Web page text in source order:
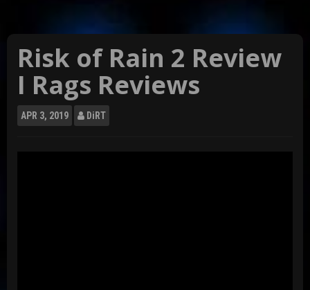
Risk of Rain 2 Review
I Rags Reviews
APR 3, 2019 DiRT